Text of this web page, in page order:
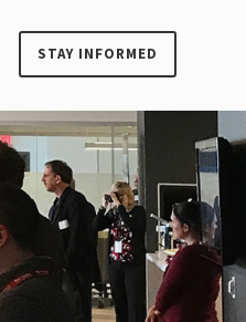
STAY INFORMED